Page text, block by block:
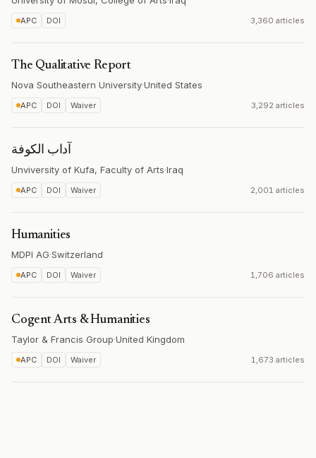
APC DOI 3,360 articles
The Qualitative Report
Nova Southeastern University·United States
APC DOI Waiver 3,292 articles
آداب الكوفة
Unviversity of Kufa, Faculty of Arts·Iraq
APC DOI Waiver 2,001 articles
Humanities
MDPI AG·Switzerland
APC DOI Waiver 1,706 articles
Cogent Arts & Humanities
Taylor & Francis Group·United Kingdom
APC DOI Waiver 1,673 articles